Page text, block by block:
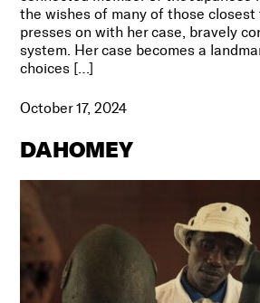
the wishes of many of those
presses on with her case, bravely
system. Her case becomes a
choices […]
October 17, 2024
DAHOMEY